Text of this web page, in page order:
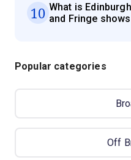
10 What is
and Fringe
Popular categories
Off